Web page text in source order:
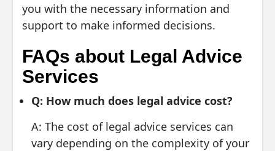
you with the necessary information and
support to make informed decisions.
FAQs about Legal Advice
Services
Q: How much does legal advice cost?
A: The cost of legal advice services can
vary depending on the complexity of your